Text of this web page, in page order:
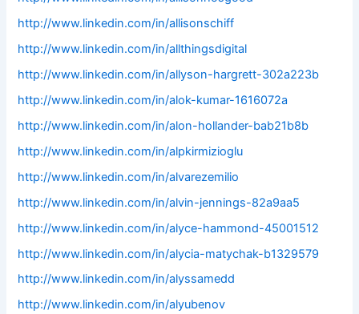
http://www.linkedin.com/in/allisonschiff
http://www.linkedin.com/in/allthingsdigital
http://www.linkedin.com/in/allyson-hargrett-302a223b
http://www.linkedin.com/in/alok-kumar-1616072a
http://www.linkedin.com/in/alon-hollander-bab21b8b
http://www.linkedin.com/in/alpkirmizioglu
http://www.linkedin.com/in/alvarezemilio
http://www.linkedin.com/in/alvin-jennings-82a9aa5
http://www.linkedin.com/in/alyce-hammond-45001512
http://www.linkedin.com/in/alycia-matychak-b1329579
http://www.linkedin.com/in/alyssamedd
http://www.linkedin.com/in/alyubenov